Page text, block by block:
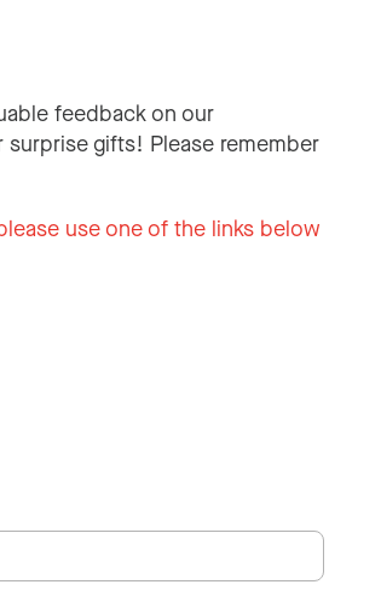
feedback on our
gifts! Please remember
use one of the links below